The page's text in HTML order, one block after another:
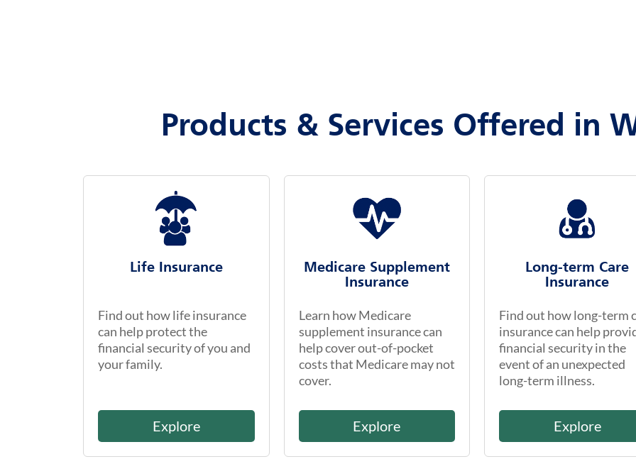
Products & Services Offered in
Life Insurance
Find out how life insurance
can help protect the
financial security of you and
your family.
Explore
Medicare Supplement
Insurance
Learn how Medicare
supplement insurance can
help cover out-of-pocket
costs that Medicare may not
cover.
Explore
Long-term Care
Insurance
Find out how long-term
insurance can help
financial security in the
event of an unexpected
long-term illness.
Explore